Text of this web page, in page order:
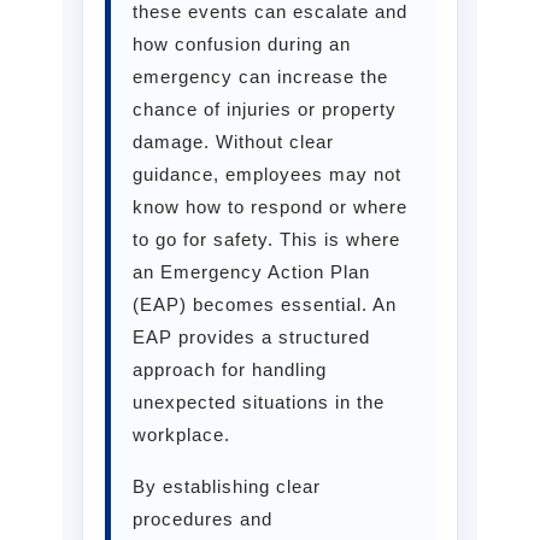
these events can escalate and
how confusion during an
emergency can increase the
chance of injuries or property
damage. Without clear
guidance, employees may not
know how to respond or where
to go for safety. This is where
an Emergency Action Plan
(EAP) becomes essential. An
EAP provides a structured
approach for handling
unexpected situations in the
workplace.
By establishing clear
procedures and